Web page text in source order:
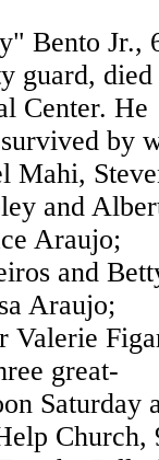
Bento Jr.,
guard,
Center. He
by
Mahi,
and
Araujo;
and
Araujo;
Valerie
great-
Saturday
Church,